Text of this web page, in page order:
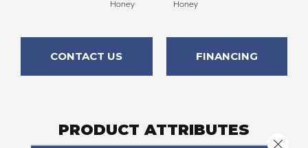
Honey Honey
CONTACT US FINANCING
PRODUCT ATTRIBUTES
Close